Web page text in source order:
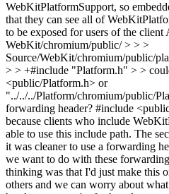
WebKitPlatformSupport, so
that they can see all of
to be exposed for users of the
WebKit/chromium/public/ > > >
Source/WebKit/chromium/public/
> > +#include "Platform.h" > >
<public/Platform.h> or
"../../../Platform/chromium/public/
forwarding header? #include
because clients who include
able to use this include path. The
it was cleaner to use a forwarding
we want to do with these
thinking was that I'd just make this
others and we can worry about